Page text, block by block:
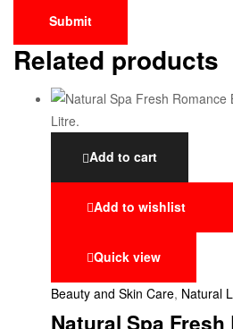
Related products
Add to cart
Add to wishlist
Quick view
Beauty and Skin Care, Natural
Natural Spa